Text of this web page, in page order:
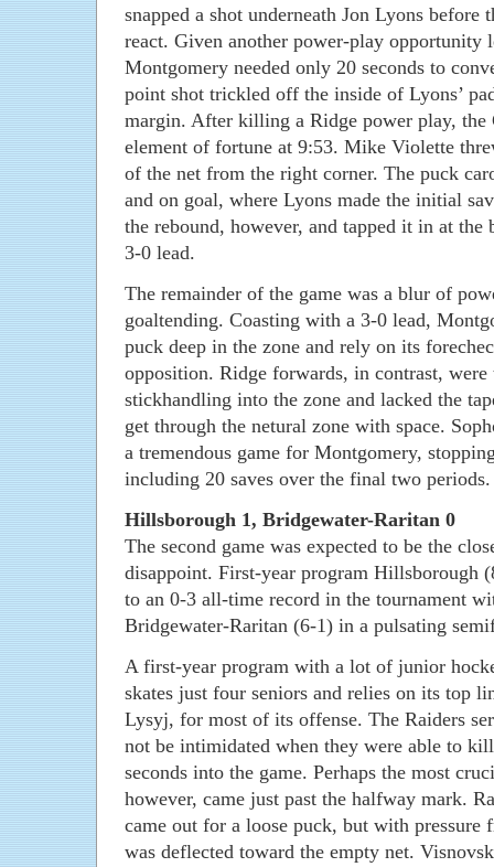
snapped a shot underneath Jon Lyons
react. Given another power-play opportunity
Montgomery needed only 20 seconds to
point shot trickled off the inside of Lyons’
margin. After killing a Ridge power play, the
element of fortune at 9:53. Mike Violette
of the net from the right corner. The puck
and on goal, where Lyons made the initial
the rebound, however, and tapped it in at the
3-0 lead.
The remainder of the game was a blur of
goaltending. Coasting with a 3-0 lead,
puck deep in the zone and rely on its
opposition. Ridge forwards, in contrast, were
stickhandling into the zone and lacked the
get through the netural zone with space.
a tremendous game for Montgomery,
including 20 saves over the final two periods.
Hillsborough 1, Bridgewater-Raritan 0
The second game was expected to be the
disappoint. First-year program Hillsborough
to an 0-3 all-time record in the tournament
Bridgewater-Raritan (6-1) in a pulsating
A first-year program with a lot of junior
skates just four seniors and relies on its top
Lysyj, for most of its offense. The Raiders
not be intimidated when they were able to
seconds into the game. Perhaps the most
however, came just past the halfway mark.
came out for a loose puck, but with pressure
was deflected toward the empty net.